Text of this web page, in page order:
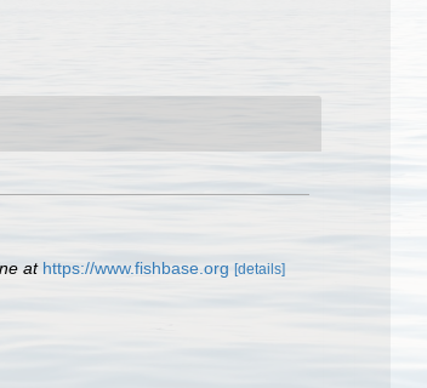
at https://www.fishbase.org [details]